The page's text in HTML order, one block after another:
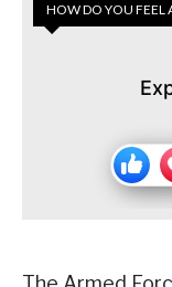
HOW DO YOU FEEL